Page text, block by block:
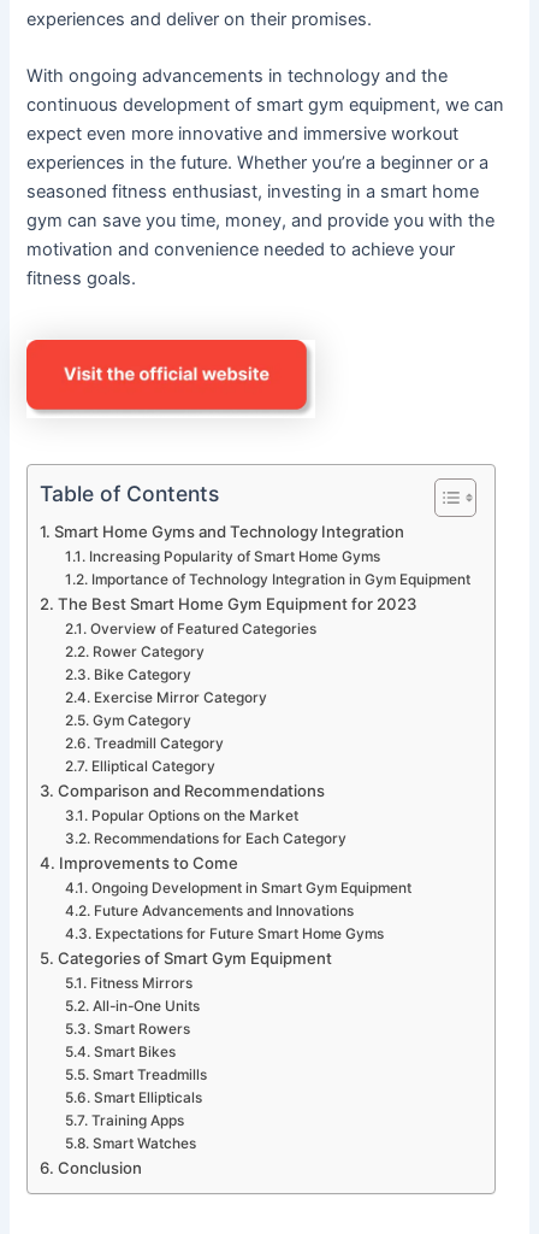
experiences and deliver on their promises.
With ongoing advancements in technology and the
continuous development of smart gym equipment, we can
expect even more innovative and immersive workout
experiences in the future. Whether you’re a beginner or a
seasoned fitness enthusiast, investing in a smart home
gym can save you time, money, and provide you with the
motivation and convenience needed to achieve your
fitness goals.
Table of Contents
Smart Home Gyms and Technology Integration
Increasing Popularity of Smart Home Gyms
Importance of Technology Integration in Gym Equipment
The Best Smart Home Gym Equipment for 2023
Overview of Featured Categories
Rower Category
Bike Category
Exercise Mirror Category
Gym Category
Treadmill Category
Elliptical Category
Comparison and Recommendations
Popular Options on the Market
Recommendations for Each Category
Improvements to Come
Ongoing Development in Smart Gym Equipment
Future Advancements and Innovations
Expectations for Future Smart Home Gyms
Categories of Smart Gym Equipment
Fitness Mirrors
All-in-One Units
Smart Rowers
Smart Bikes
Smart Treadmills
Smart Ellipticals
Training Apps
Smart Watches
Conclusion